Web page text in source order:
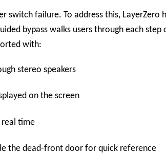
switch failure. To address this,
bypass walks users through each
with:
stereo speakers
on the screen
real time
the dead-front door for quick reference